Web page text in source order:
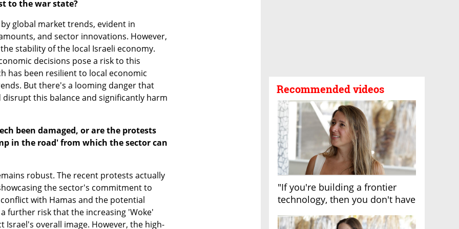
Recommended videos
"If you're building a frontier
technology, then you don't have
to the war state?
global market trends, evident in
and sector innovations. However,
stability of the local Israeli economy.
decisions pose a risk to this
has been resilient to local economic
But there's a looming danger that
this balance and significantly harm
been damaged, or are the protests
in the road' from which the sector can
robust. The recent protests actually
the sector's commitment to
with Hamas and the potential
further risk that the increasing 'Woke'
Israel's overall image. However, the high-